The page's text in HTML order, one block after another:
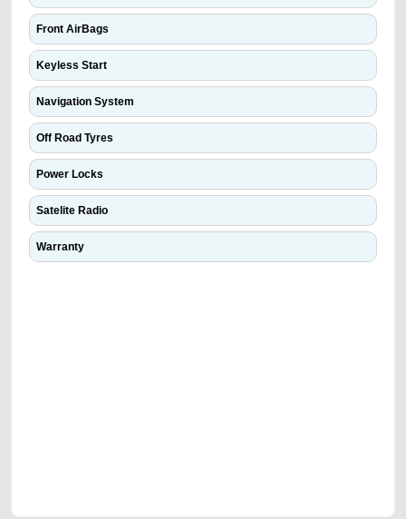
Front AirBags
Keyless Start
Navigation System
Off Road Tyres
Power Locks
Satelite Radio
Warranty